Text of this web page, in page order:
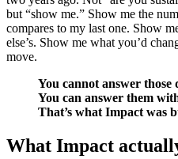
but “show me.” Show me the
compares to my last one. Show
else’s. Show me what you’d
move.
You cannot answer those
You can answer them
That’s what Impact was
What Impact